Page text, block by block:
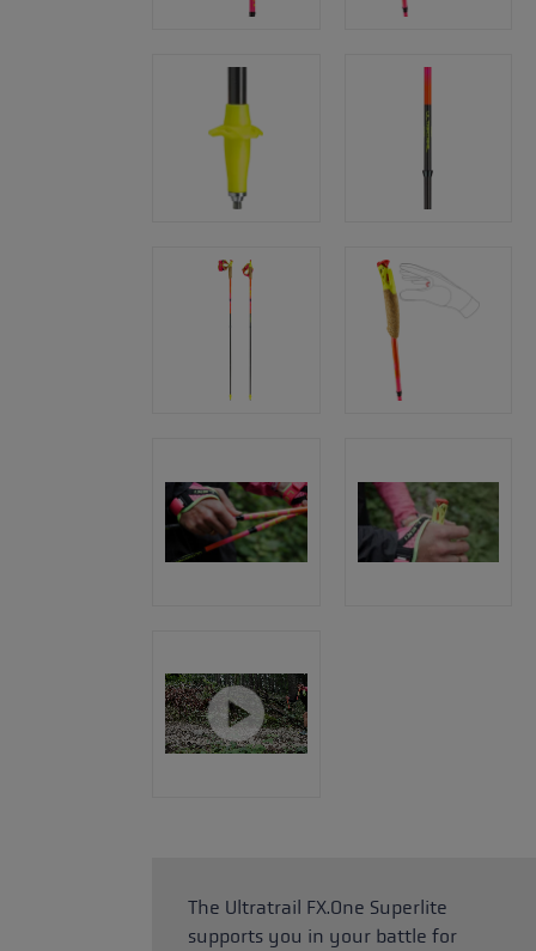
The Ultratrail FX.One Superlite
supports you in your battle for